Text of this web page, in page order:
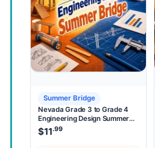
Summer Bridge
Nevada Grade 3 to Grade 4
Engineering Design Summer
Bridge
$11.99